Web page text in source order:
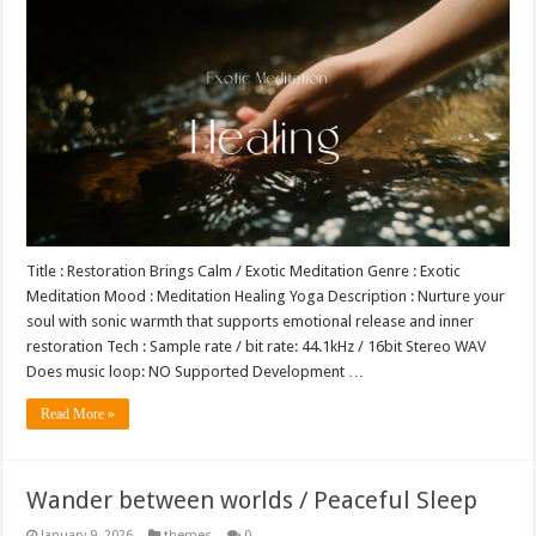
Title : Restoration Brings Calm / Exotic Meditation Genre : Exotic
Meditation Mood : Meditation Healing Yoga Description : Nurture your
soul with sonic warmth that supports emotional release and inner
restoration Tech : Sample rate / bit rate: 44.1kHz / 16bit Stereo WAV
Does music loop: NO Supported Development …
Read More »
Wander between worlds / Peaceful Sleep